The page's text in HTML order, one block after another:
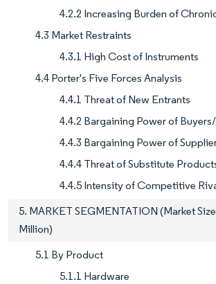
4.2.2 Increasing Burden of
4.3 Market Restraints
4.3.1 High Cost of Instruments
4.4 Porter's Five Forces Analysis
4.4.1 Threat of New Entrants
4.4.2 Bargaining Power of
4.4.3 Bargaining Power of
4.4.4 Threat of Substitute
4.4.5 Intensity of Competitive
5. MARKET SEGMENTATION (Market Size
Million)
5.1 By Product
5.1.1 Hardware